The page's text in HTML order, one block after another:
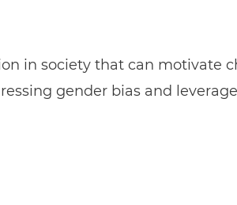
in society that can motivate
gender bias and